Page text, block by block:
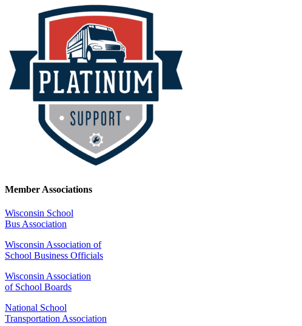
Member Associations
Wisconsin School
Bus Association
Wisconsin Association of
School Business Officials
Wisconsin Association
of School Boards
National School
Transportation Association